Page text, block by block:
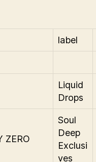
17
label
Liquid
Drops
ZERO
Soul
Deep
Exclusi
ves